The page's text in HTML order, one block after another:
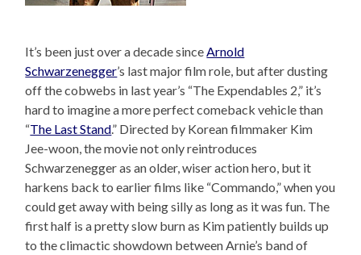
It’s been just over a decade since Arnold
Schwarzenegger’s last major film role, but after dusting
off the cobwebs in last year’s “The Expendables 2,” it’s
hard to imagine a more perfect comeback vehicle than
“The Last Stand.” Directed by Korean filmmaker Kim
Jee-woon, the movie not only reintroduces
Schwarzenegger as an older, wiser action hero, but it
harkens back to earlier films like “Commando,” when you
could get away with being silly as long as it was fun. The
first half is a pretty slow burn as Kim patiently builds up
to the climactic showdown between Arnie’s band of